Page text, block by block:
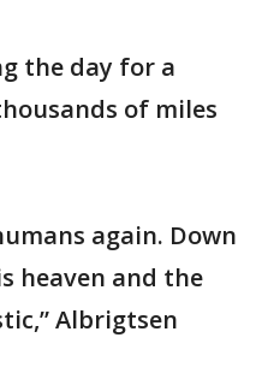
the day for a
of miles
again. Down
heaven and the
Albrigtsen